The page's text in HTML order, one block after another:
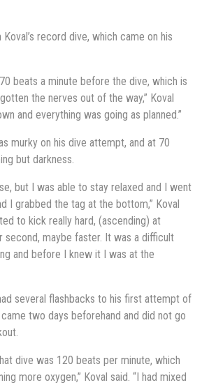
record dive, which came on his
beats a minute before the dive, which is
the nerves out of the way,” Koval
and everything was going as planned.”
murky on his dive attempt, and at 70
but darkness.
but I was able to stay relaxed and I went
I grabbed the tag at the bottom,” Koval
to kick really hard, (ascending) at
second, maybe faster. It was a difficult
and before I knew it I was at the
several flashbacks to his first attempt of
two days beforehand and did not go
dive was 120 beats per minute, which
more oxygen,” Koval said. “I had mixed